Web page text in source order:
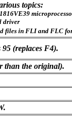
topics:
driver
files in FLI and FLC
(replaces F4).
than the original).